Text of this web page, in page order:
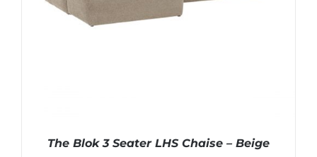
The Blok 3 Seater LHS Chaise – Beige